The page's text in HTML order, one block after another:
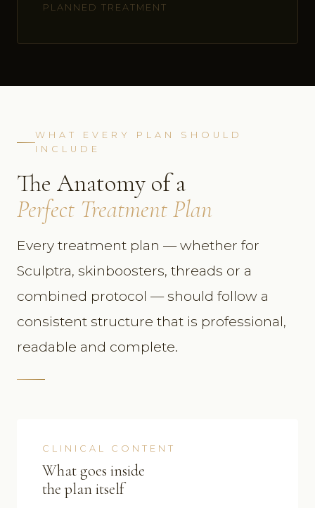
PLANNED TREATMENT
WHAT EVERY PLAN SHOULD
INCLUDE
The Anatomy of a
Perfect Treatment Plan
Every treatment plan — whether for
Sculptra, skinboosters, threads or a
combined protocol — should follow a
consistent structure that is professional,
readable and complete.
CLINICAL CONTENT
What goes inside
the plan itself